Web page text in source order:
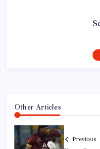
Other Articles
Previous